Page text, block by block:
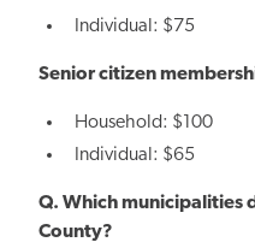
Individual: $75
Senior citizen
Household: $100
Individual: $65
Q. Which municipalities
County?